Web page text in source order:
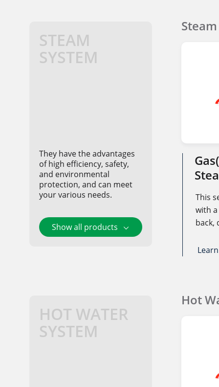
STEAM
SYSTEM
They have the advantages
of high efficiency, safety,
and environmental
protection, and can meet
your various needs.
Show all products
This
with
back,
HOT WATER
SYSTEM
Hot